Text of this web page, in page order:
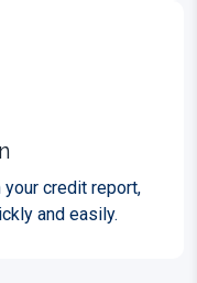
your credit report,
and easily.